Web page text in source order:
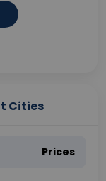
Cities
Prices